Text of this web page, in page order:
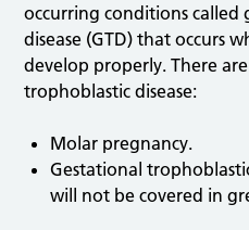
occurring conditions
disease (GTD) that occurs
develop properly. There
trophoblastic disease:
Molar pregnancy.
Gestational
will not be covered in